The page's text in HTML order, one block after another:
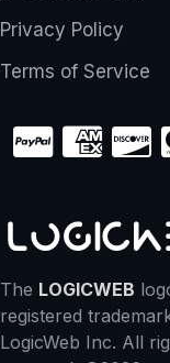
Privacy Policy
Terms of Service
The LOGICWEB
registered
LogicWeb Inc. All